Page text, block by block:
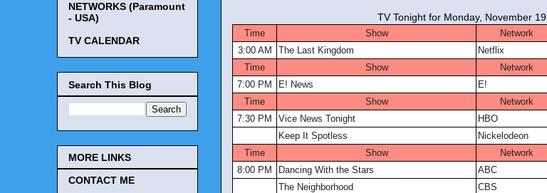
TV Tonight for Monday, November 19
Time Show Network
3:00 AM
The Last Kingdom Netflix
Time
Show Network
7:00 PM
E! News
E!
Time
Show Network
7:30 PM
Vice News Tonight
HBO
Keep It Spotless
Nickelodeon
Time
Show Network
8:00 PM
Dancing With the Stars ABC
The Neighborhood
CBS
NETWORKS (Paramount
- USA)
TV CALENDAR
Search This Blog
MORE LINKS
CONTACT ME